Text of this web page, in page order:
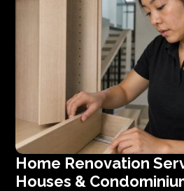
Home Renovation
Houses &